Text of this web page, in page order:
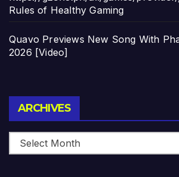
Rules of Healthy Gaming
Quavo Previews New Song With
2026 [Video]
ARCHIVES